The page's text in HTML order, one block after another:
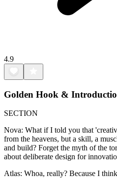
4.9
Golden Hook &
SECTION
Nova: What if I told you that
from the heavens, but a skill, a
and build? Forget the myth of the
about deliberate design for
Atlas: Whoa, really? Because I